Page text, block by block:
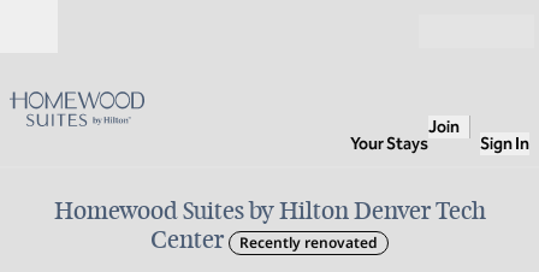
Your Stays
Join
Sign In
Homewood Suites by Hilton Denver Tech
Center
Recently renovated